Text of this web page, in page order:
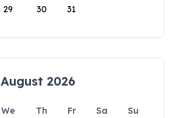
29 30 31
August 2026
We Th Fr Sa
Su